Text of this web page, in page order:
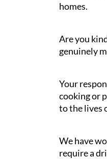
homes.
Are you
genuinely
Your
cooking or
to the lives
We have
require a